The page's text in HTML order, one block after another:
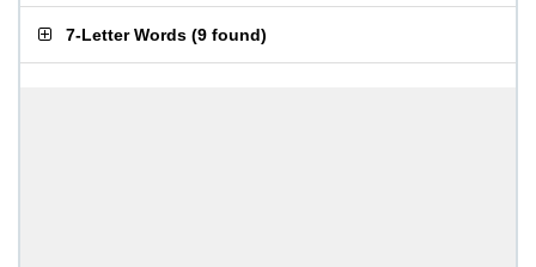
7-Letter Words (9 found)